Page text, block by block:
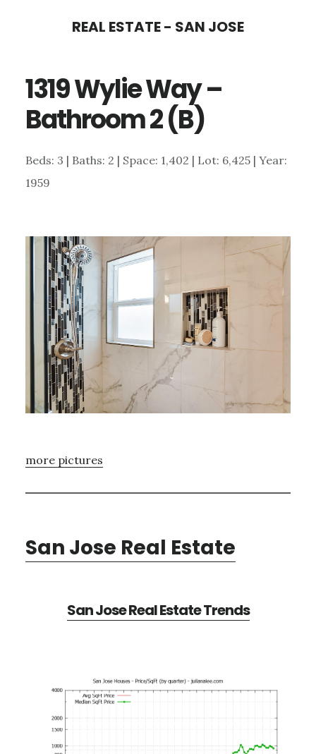
content
sidebar
REAL ESTATE - SAN JOSE
1319 Wylie Way –
Bathroom 2 (B)
Beds: 3 | Baths: 2 | Space: 1,402 | Lot: 6,425 | Year:
1959
more pictures
San Jose Real Estate
San Jose Real Estate Trends